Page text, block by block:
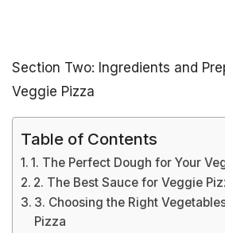
Section Two: Ingredients and
Veggie Pizza
Table of Contents
1. The Perfect Dough for Your
2. The Best Sauce for Veggie
3. Choosing the Right
Pizza